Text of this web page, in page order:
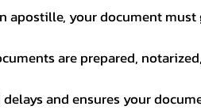
apostille, your document
are prepared,
and ensures your